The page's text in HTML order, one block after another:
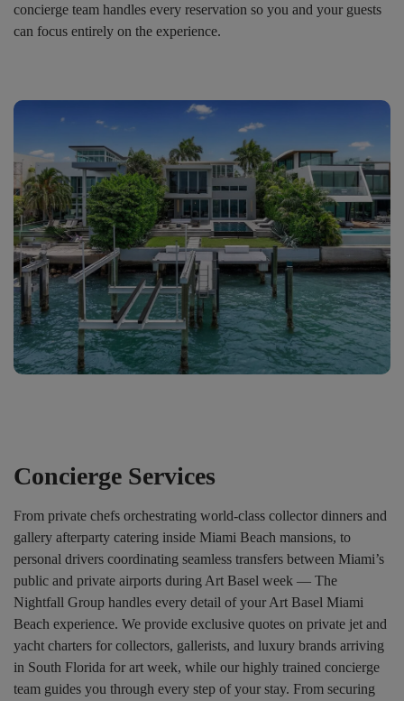
concierge team handles every reservation so you and your guests
can focus entirely on the experience.
Concierge Services
From private chefs orchestrating world-class collector dinners and
gallery afterparty catering inside Miami Beach mansions, to
personal drivers coordinating seamless transfers between Miami’s
public and private airports during Art Basel week — The
Nightfall Group handles every detail of your Art Basel Miami
Beach experience. We provide exclusive quotes on private jet and
yacht charters for collectors, gallerists, and luxury brands arriving
in South Florida for art week, while our highly trained concierge
team guides you through every step of your stay. From securing